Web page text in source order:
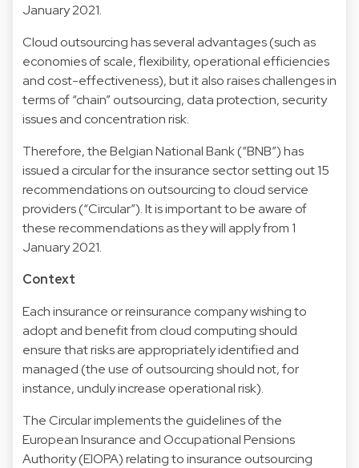
January 2021.
Cloud outsourcing has several advantages (such as
economies of scale, flexibility, operational efficiencies
and cost-effectiveness), but it also raises challenges in
terms of “chain” outsourcing, data protection, security
issues and concentration risk.
Therefore, the Belgian National Bank (“BNB”) has
issued a circular for the insurance sector setting out 15
recommendations on outsourcing to cloud service
providers (“Circular”). It is important to be aware of
these recommendations as they will apply from 1
January 2021.
Context
Each insurance or reinsurance company wishing to
adopt and benefit from cloud computing should
ensure that risks are appropriately identified and
managed (the use of outsourcing should not, for
instance, unduly increase operational risk).
The Circular implements the guidelines of the
European Insurance and Occupational Pensions
Authority (EIOPA) relating to insurance outsourcing